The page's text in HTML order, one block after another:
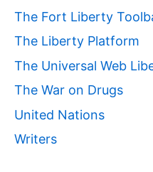
The Fort Liberty
The Liberty Platform
The Universal Web
The War on Drugs
United Nations
Writers